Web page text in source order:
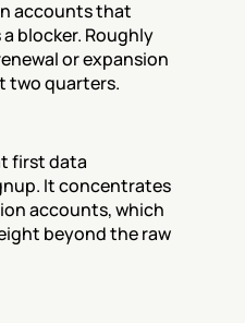
accounts that
blocker. Roughly
or expansion
two quarters.
first data
It concentrates
accounts, which
beyond the raw